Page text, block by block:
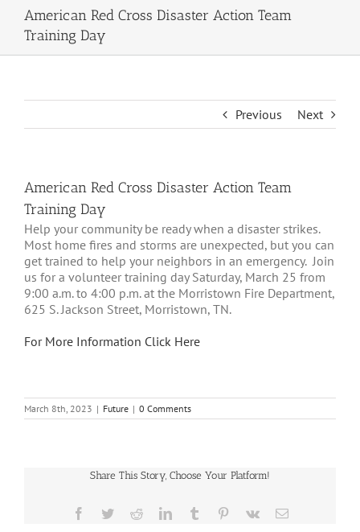
American Red Cross Disaster Action Team
Training Day
Previous Next
American Red Cross Disaster Action Team
Training Day
Help your community be ready when a disaster strikes.
Most home fires and storms are unexpected, but you can
get trained to help your neighbors in an emergency. Join
us for a volunteer training day Saturday, March 25 from
9:00 a.m. to 4:00 p.m. at the Morristown Fire Department,
625 S. Jackson Street, Morristown, TN.
For More Information Click Here
March 8th, 2023 | Future | 0 Comments
Share This Story, Choose Your Platform!
Facebook
TwitterRedditLinkedInTumblr Pinterest
Vk Email